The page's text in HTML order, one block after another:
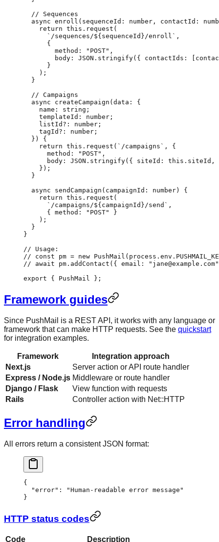
  // Sequences
  async
enroll ( sequenceId : number , contactId :
    return
this . request (
      `/sequences/${
sequenceId }/enroll` ,
      {
        method:
"POST" ,
        body:
JSON . stringify({ contactIds:
      }
    );
  }
  // Campaigns
  async
createCampaign ( data :
{
    name
: string ;
    templateId
: number ;
    listId
?: number ;
    tagId
?: number ;
  }) {
    return
this . request ( `/campaigns` , {
      method:
"POST" ,
      body:
JSON . stringify({ siteId: this .siteId,
    });
  }
  async
sendCampaign ( campaignId : number ) {
    return
this . request (
      `/campaigns/${
campaignId }/send` ,
      { method:
"POST"
}
    );
  }
}
// Usage:
// const pm = new
// await pm.addContact({ email:
export { PushMail };
Framework guides
Since PushMail is a REST API, it works with any language or
framework that can make HTTP requests. See the quickstart
for integration examples.
Framework
Integration approach
Next.js
Server action or API route handler
Express / Node.js Middleware or route handler
Django / Flask
View function with requests
Rails
Controller action with Net::HTTP
Error handling
All errors return a consistent JSON format:
{
  "error"
:
"Human-readable error message"
}
HTTP status codes
Code Description